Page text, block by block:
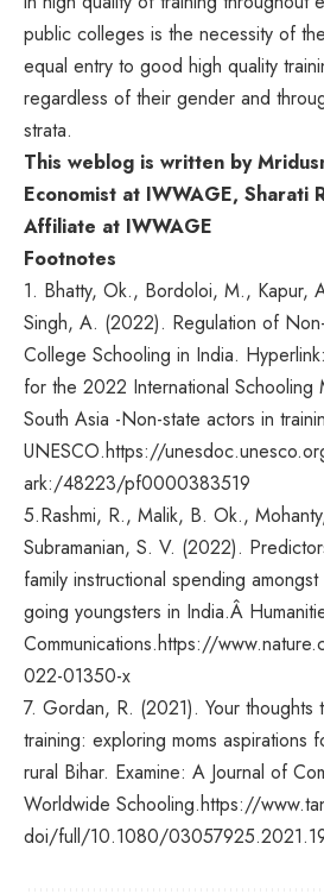
public colleges is the necessity of
equal entry to good high quality
regardless of their gender and
strata.
This weblog is written by
Economist at IWWAGE, Sharati
Affiliate at IWWAGE
Footnotes
1. Bhatty, Ok., Bordoloi, M., Kapur,
Singh, A. (2022). Regulation of
College Schooling in India.
for the 2022 International Schooling
South Asia -Non-state actors in
UNESCO.https://
ark:/48223/pf0000383519
5.Rashmi, R., Malik, B. Ok.,
Subramanian, S. V. (2022).
family instructional spending
going youngsters in India.Â
Communications.https://
022-01350-x
7. Gordan, R. (2021). Your thoughts
training: exploring moms aspirations
rural Bihar. Examine: A Journal of
Worldwide Schooling.https://
doi/full/10.1080/03057925.